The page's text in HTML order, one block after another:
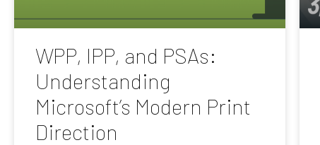
WPP, IPP, and PSAs:
Understanding
Microsoft’s Modern Print
Direction